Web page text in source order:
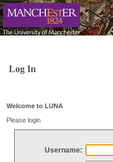
Log In
Welcome to LUNA
Please login
Username: